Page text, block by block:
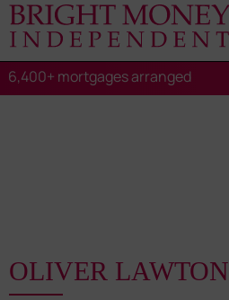
6,400+ mortgages arranged
OLIVER LAWTON